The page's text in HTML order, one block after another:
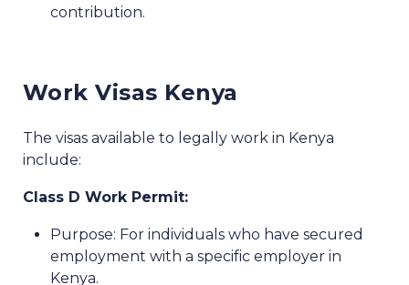
contribution.
Work Visas Kenya
The visas available to legally work in Kenya
include:
Class D Work Permit:
Purpose: For individuals who have secured
employment with a specific employer in
Kenya.